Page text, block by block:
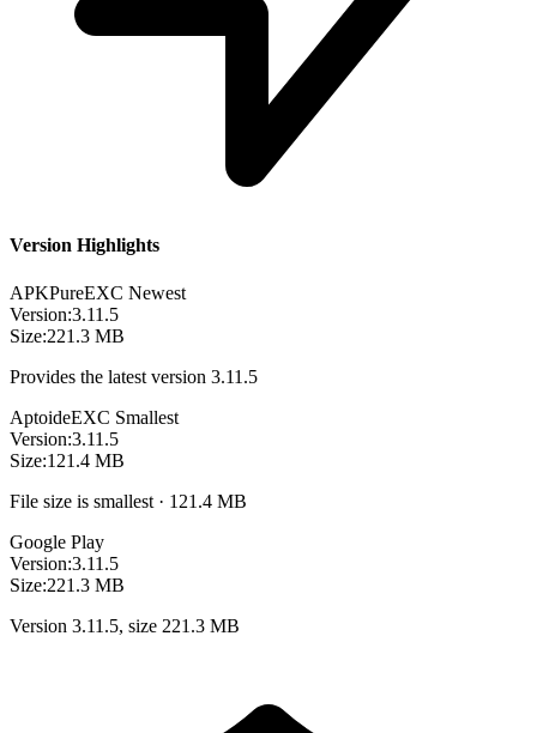
Version Highlights
APKPureEXC Newest
Version:3.11.5
Size:221.3 MB
Provides the latest version 3.11.5
AptoideEXC Smallest
Version:3.11.5
Size:121.4 MB
File size is smallest · 121.4 MB
Google Play
Version:3.11.5
Size:221.3 MB
Version 3.11.5, size 221.3 MB